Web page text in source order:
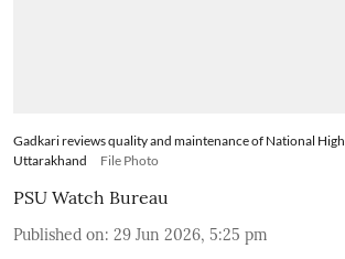
Gadkari reviews quality and maintenance of National
Uttarakhand
File Photo
PSU Watch Bureau
Published on: 29 Jun 2026, 5:25 pm